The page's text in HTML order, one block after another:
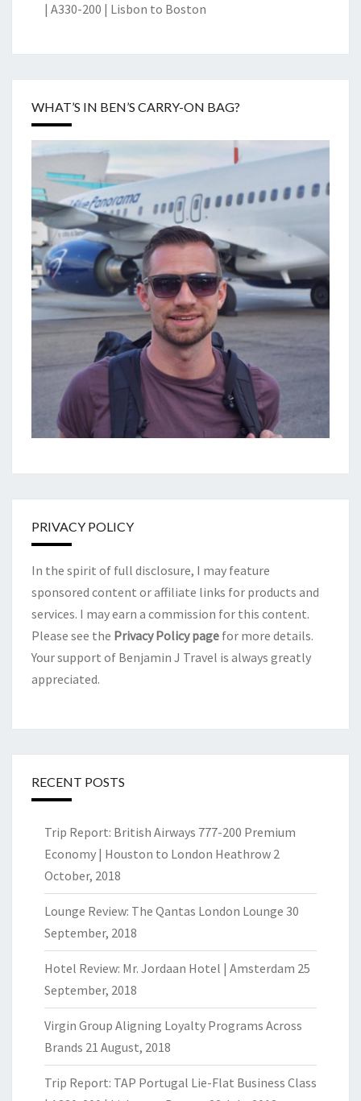
| A330-200 | Lisbon to Boston
WHAT’S IN BEN’S CARRY-ON BAG?
PRIVACY POLICY
In the spirit of full disclosure, I may feature
sponsored content or affiliate links for products and
services. I may earn a commission for this content.
Please see the Privacy Policy page for more details.
Your support of Benjamin J Travel is always greatly
appreciated.
RECENT POSTS
Trip Report: British Airways 777-200 Premium
Economy | Houston to London Heathrow 2
October, 2018
Lounge Review: The Qantas London Lounge 30
September, 2018
Hotel Review: Mr. Jordaan Hotel | Amsterdam 25
September, 2018
Virgin Group Aligning Loyalty Programs Across
Brands 21 August, 2018
Trip Report: TAP Portugal Lie-Flat Business Class